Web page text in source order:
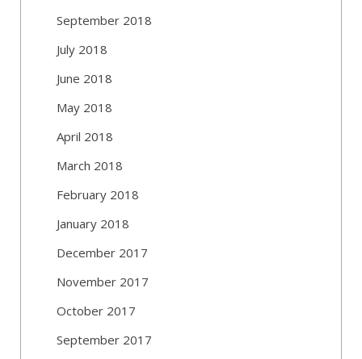
September 2018
July 2018
June 2018
May 2018
April 2018
March 2018
February 2018
January 2018
December 2017
November 2017
October 2017
September 2017